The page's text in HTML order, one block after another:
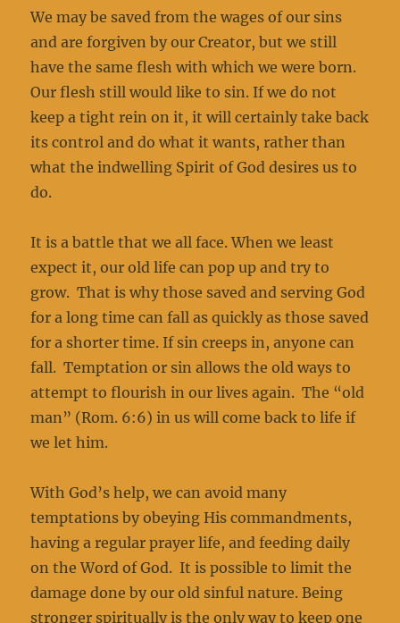
We may be saved from the wages of our sins
and are forgiven by our Creator, but we still
have the same flesh with which we were born.
Our flesh still would like to sin. If we do not
keep a tight rein on it, it will certainly take back
its control and do what it wants, rather than
what the indwelling Spirit of God desires us to
do.
It is a battle that we all face. When we least
expect it, our old life can pop up and try to
grow. That is why those saved and serving God
for a long time can fall as quickly as those saved
for a shorter time. If sin creeps in, anyone can
fall. Temptation or sin allows the old ways to
attempt to flourish in our lives again. The “old
man” (Rom. 6:6) in us will come back to life if
we let him.
With God’s help, we can avoid many
temptations by obeying His commandments,
having a regular prayer life, and feeding daily
on the Word of God. It is possible to limit the
damage done by our old sinful nature. Being
stronger spiritually is the only way to keep one